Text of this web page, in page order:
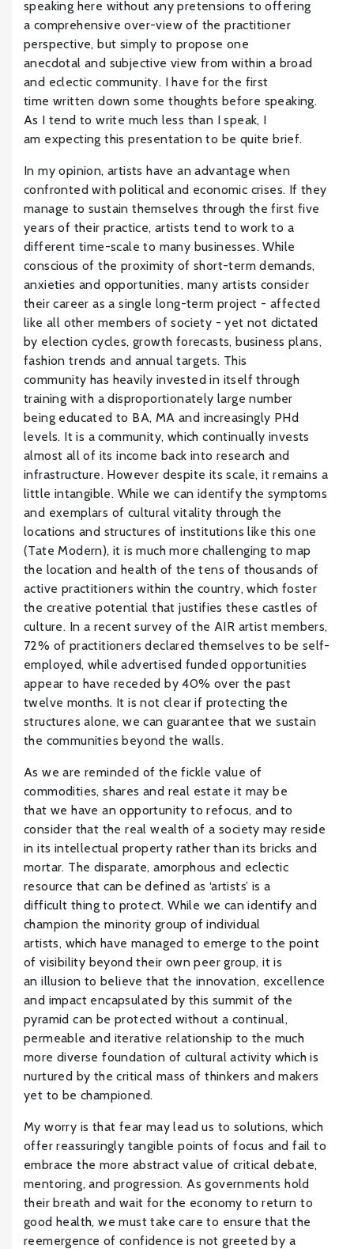
speaking here without any pretensions to offering
a comprehensive over-view of the practitioner
perspective, but simply to propose one
anecdotal and subjective view from within a broad
and eclectic community. I have for the first
time written down some thoughts before speaking.
As I tend to write much less than I speak, I
am expecting this presentation to be quite brief.
In my opinion, artists have an advantage when
confronted with political and economic crises. If they
manage to sustain themselves through the first five
years of their practice, artists tend to work to a
different time-scale to many businesses. While
conscious of the proximity of short-term demands,
anxieties and opportunities, many artists consider
their career as a single long-term project - affected
like all other members of society - yet not dictated
by election cycles, growth forecasts, business plans,
fashion trends and annual targets. This
community has heavily invested in itself through
training with a disproportionately large number
being educated to BA, MA and increasingly PHd
levels. It is a community, which continually invests
almost all of its income back into research and
infrastructure. However despite its scale, it remains a
little intangible. While we can identify the symptoms
and exemplars of cultural vitality through the
locations and structures of institutions like this one
(Tate Modern), it is much more challenging to map
the location and health of the tens of thousands of
active practitioners within the country, which foster
the creative potential that justifies these castles of
culture. In a recent survey of the AIR artist members,
72% of practitioners declared themselves to be self-
employed, while advertised funded opportunities
appear to have receded by 40% over the past
twelve months. It is not clear if protecting the
structures alone, we can guarantee that we sustain
the communities beyond the walls.
As we are reminded of the fickle value of
commodities, shares and real estate it may be
that we have an opportunity to refocus, and to
consider that the real wealth of a society may reside
in its intellectual property rather than its bricks and
mortar. The disparate, amorphous and eclectic
resource that can be defined as ‘artists’ is a
difficult thing to protect. While we can identify and
champion the minority group of individual
artists, which have managed to emerge to the point
of visibility beyond their own peer group, it is
an illusion to believe that the innovation, excellence
and impact encapsulated by this summit of the
pyramid can be protected without a continual,
permeable and iterative relationship to the much
more diverse foundation of cultural activity which is
nurtured by the critical mass of thinkers and makers
yet to be championed.
My worry is that fear may lead us to solutions, which
offer reassuringly tangible points of focus and fail to
embrace the more abstract value of critical debate,
mentoring, and progression. As governments hold
their breath and wait for the economy to return to
good health, we must take care to ensure that the
reemergence of confidence is not greeted by a